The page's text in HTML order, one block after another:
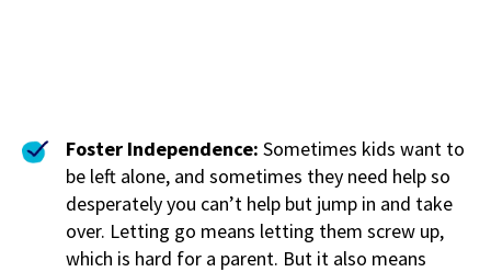
Foster Independence: Sometimes kids want to
be left alone, and sometimes they need help so
desperately you can’t help but jump in and take
over. Letting go means letting them screw up,
which is hard for a parent. But it also means